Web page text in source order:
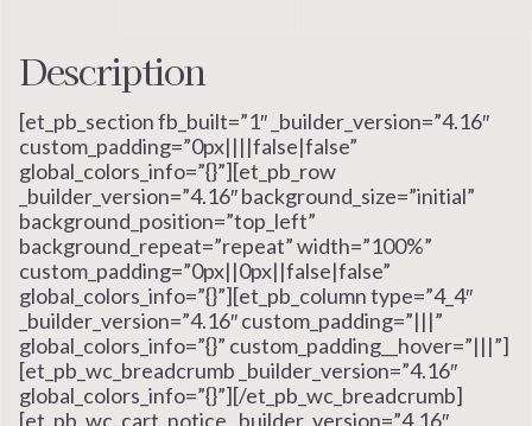
Description
[et_pb_section fb_built=”1″ _builder_version=”4.16″
custom_padding=”0px||||false|false”
global_colors_info=”{}”][et_pb_row
_builder_version=”4.16″ background_size=”initial”
background_position=”top_left”
background_repeat=”repeat” width=”100%”
custom_padding=”0px||0px||false|false”
global_colors_info=”{}”][et_pb_column type=”4_4″
_builder_version=”4.16″ custom_padding=”|||”
global_colors_info=”{}” custom_padding__hover=”|||”]
[et_pb_wc_breadcrumb _builder_version=”4.16″
global_colors_info=”{}”][/et_pb_wc_breadcrumb]
[et_pb_wc_cart_notice _builder_version=”4.16″